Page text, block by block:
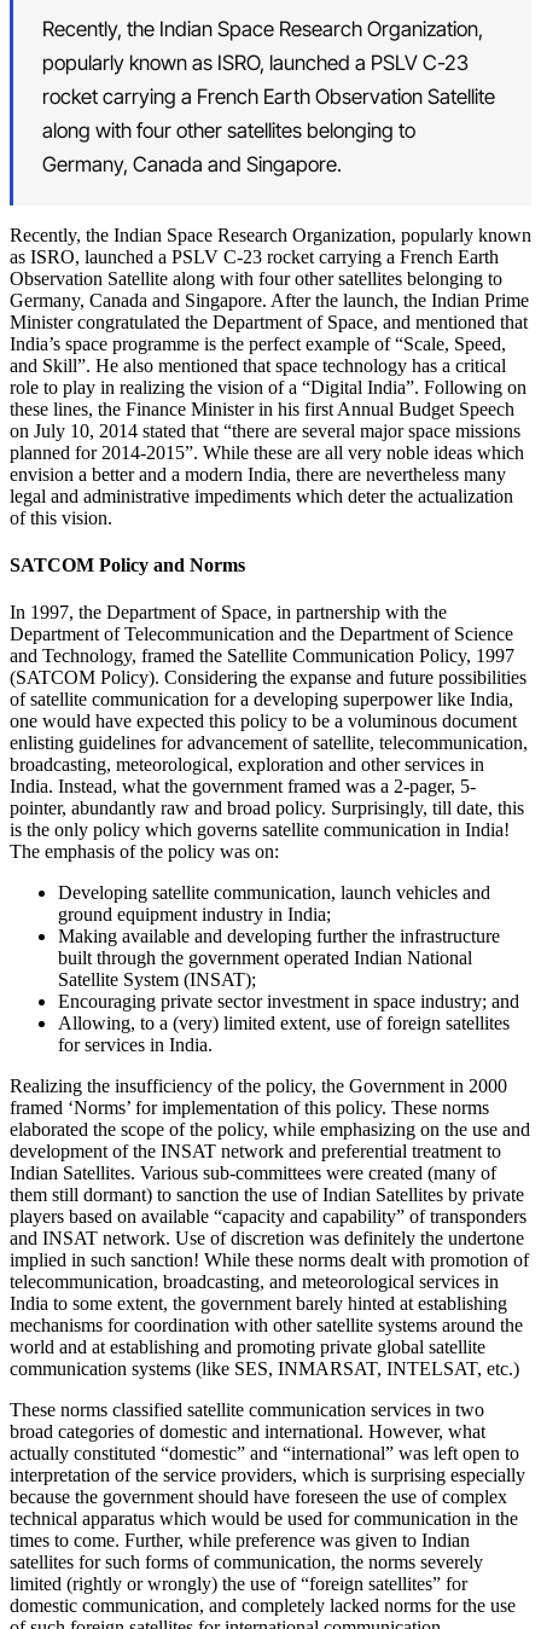
Recently, the Indian Space Research Organization,
popularly known as ISRO, launched a PSLV C-23
rocket carrying a French Earth Observation Satellite
along with four other satellites belonging to
Germany, Canada and Singapore.
Recently, the Indian Space Research Organization, popularly known
as ISRO, launched a PSLV C-23 rocket carrying a French Earth
Observation Satellite along with four other satellites belonging to
Germany, Canada and Singapore. After the launch, the Indian Prime
Minister congratulated the Department of Space, and mentioned that
India’s space programme is the perfect example of “Scale, Speed,
and Skill”. He also mentioned that space technology has a critical
role to play in realizing the vision of a “Digital India”. Following on
these lines, the Finance Minister in his first Annual Budget Speech
on July 10, 2014 stated that “there are several major space missions
planned for 2014-2015”. While these are all very noble ideas which
envision a better and a modern India, there are nevertheless many
legal and administrative impediments which deter the actualization
of this vision.
SATCOM Policy and Norms
In 1997, the Department of Space, in partnership with the
Department of Telecommunication and the Department of Science
and Technology, framed the Satellite Communication Policy, 1997
(SATCOM Policy). Considering the expanse and future possibilities
of satellite communication for a developing superpower like India,
one would have expected this policy to be a voluminous document
enlisting guidelines for advancement of satellite, telecommunication,
broadcasting, meteorological, exploration and other services in
India. Instead, what the government framed was a 2-pager, 5-
pointer, abundantly raw and broad policy. Surprisingly, till date, this
is the only policy which governs satellite communication in India!
The emphasis of the policy was on:
Developing satellite communication, launch vehicles and
ground equipment industry in India;
Making available and developing further the infrastructure
built through the government operated Indian National
Satellite System (INSAT);
Encouraging private sector investment in space industry; and
Allowing, to a (very) limited extent, use of foreign satellites
for services in India.
Realizing the insufficiency of the policy, the Government in 2000
framed ‘Norms’ for implementation of this policy. These norms
elaborated the scope of the policy, while emphasizing on the use and
development of the INSAT network and preferential treatment to
Indian Satellites. Various sub-committees were created (many of
them still dormant) to sanction the use of Indian Satellites by private
players based on available “capacity and capability” of transponders
and INSAT network. Use of discretion was definitely the undertone
implied in such sanction! While these norms dealt with promotion of
telecommunication, broadcasting, and meteorological services in
India to some extent, the government barely hinted at establishing
mechanisms for coordination with other satellite systems around the
world and at establishing and promoting private global satellite
communication systems (like SES, INMARSAT, INTELSAT, etc.)
These norms classified satellite communication services in two
broad categories of domestic and international. However, what
actually constituted “domestic” and “international” was left open to
interpretation of the service providers, which is surprising especially
because the government should have foreseen the use of complex
technical apparatus which would be used for communication in the
times to come. Further, while preference was given to Indian
satellites for such forms of communication, the norms severely
limited (rightly or wrongly) the use of “foreign satellites” for
domestic communication, and completely lacked norms for the use